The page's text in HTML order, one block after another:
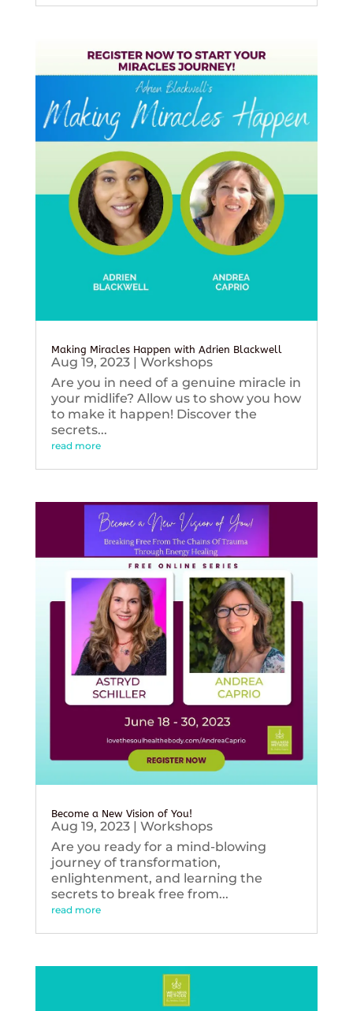
Making Miracles Happen with Adrien Blackwell
Aug 19, 2023| Workshops
Are you in need of a genuine miracle in
your midlife? Allow us to show you how
to make it happen! Discover the
secrets...
read more
Become a New Vision of You!
Aug 19, 2023| Workshops
Are you ready for a mind-blowing
journey of transformation,
enlightenment, and learning the
secrets to break free from...
read more